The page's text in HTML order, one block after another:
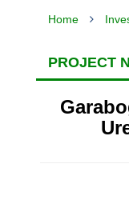
Home
PROJECT